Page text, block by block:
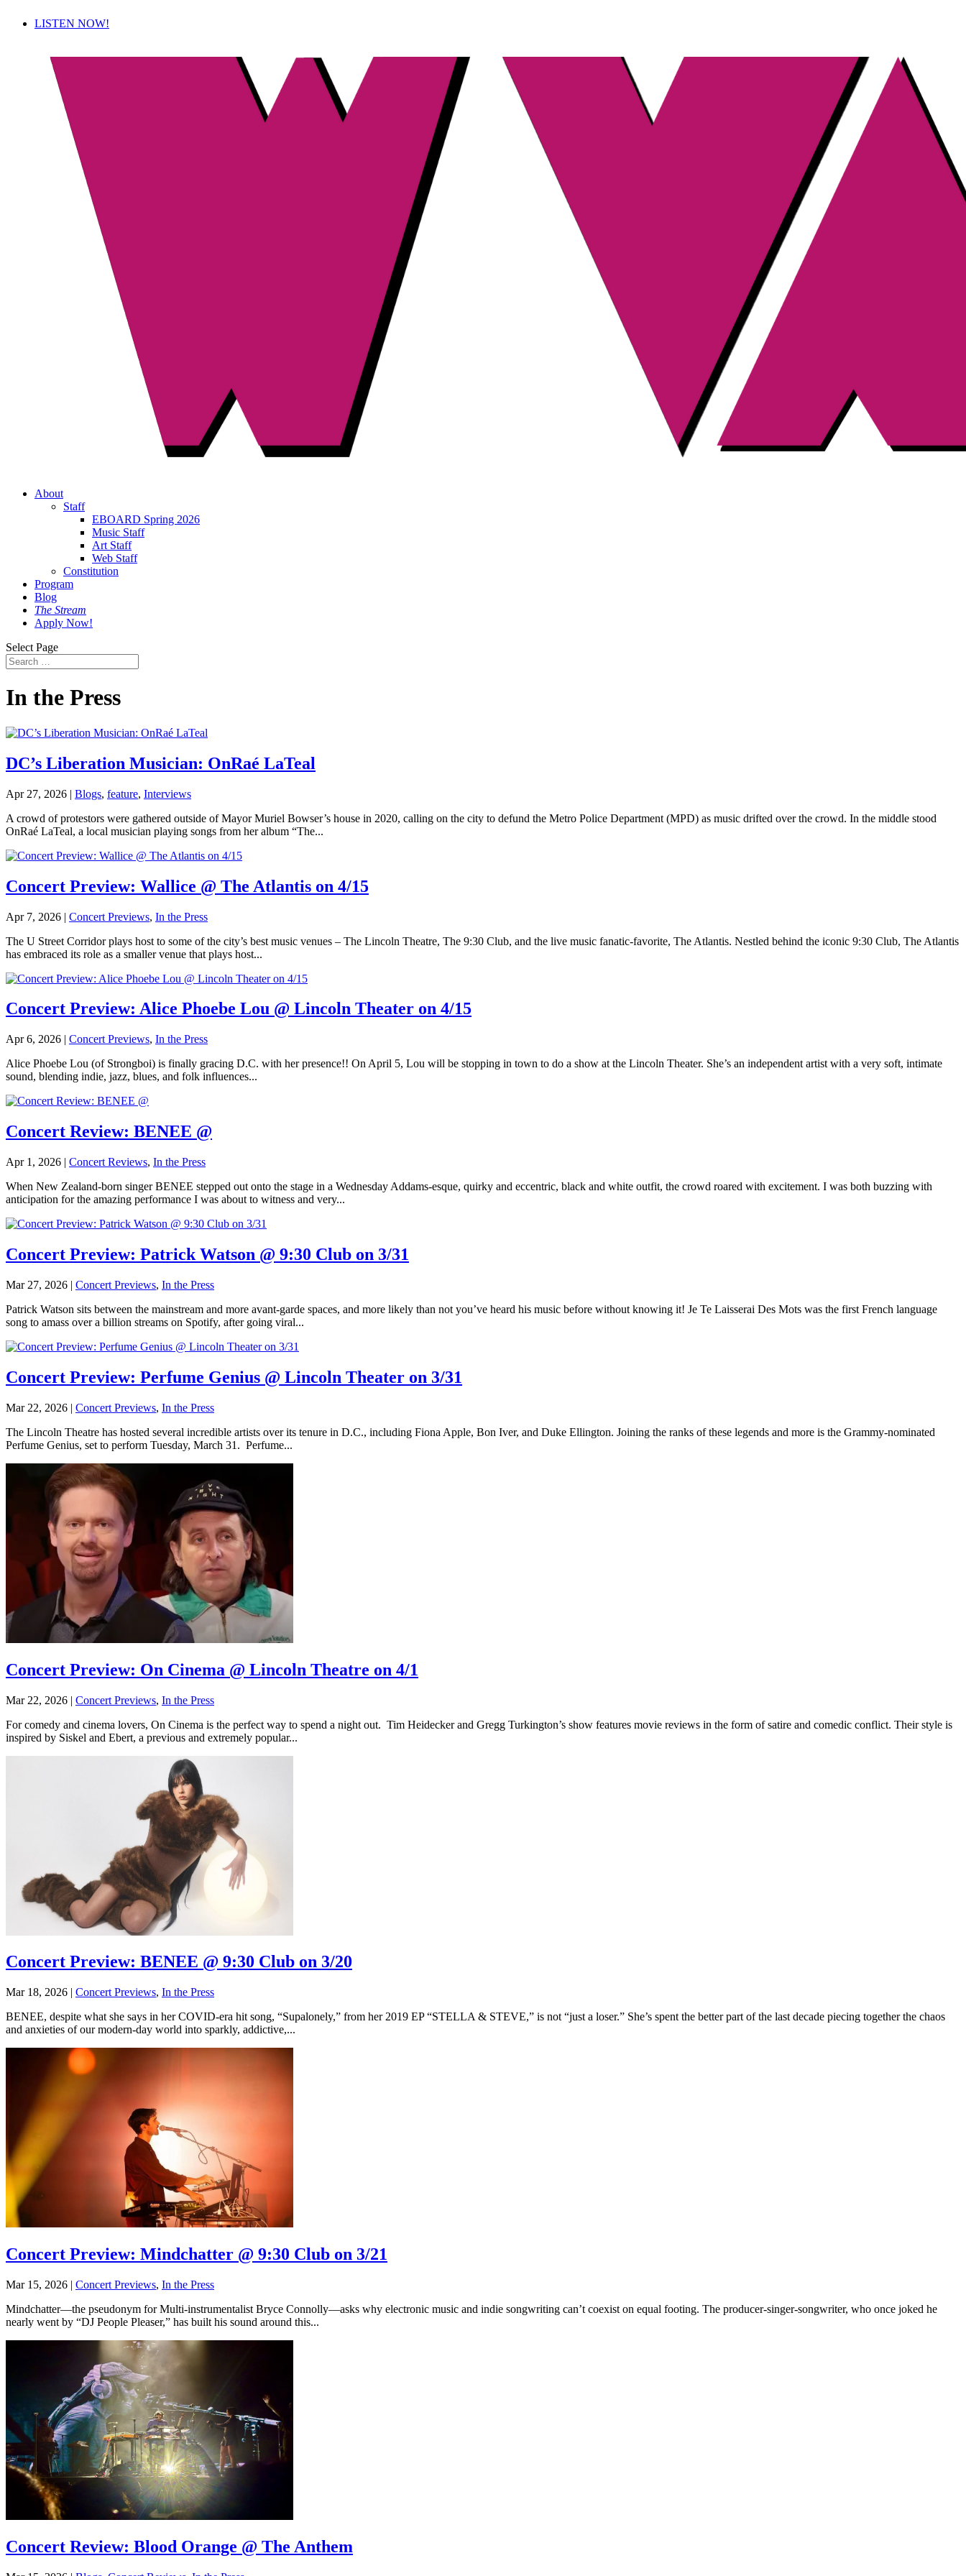
LISTEN NOW!
About
Staff
EBOARD Spring 2026
Music Staff
Art Staff
Web Staff
Constitution
Program
Blog
The Stream
Apply Now!
Select Page
In the Press
DC’s Liberation Musician: OnRaé LaTeal
Apr 27, 2026 | Blogs, feature, Interviews
A crowd of protestors were gathered outside of Mayor Muriel Bowser’s house in 2020, calling on the city to defund the Metro Police Department (MPD) as music drifted over the crowd. In the middle stood
OnRaé LaTeal, a local musician playing songs from her album “The...
Concert Preview: Wallice @ The Atlantis on 4/15
Apr 7, 2026 | Concert Previews, In the Press
The U Street Corridor plays host to some of the city’s best music venues – The Lincoln Theatre, The 9:30 Club, and the live music fanatic-favorite, The Atlantis. Nestled behind the iconic 9:30 Club, The Atlantis
has embraced its role as a smaller venue that plays host...
Concert Preview: Alice Phoebe Lou @ Lincoln Theater on 4/15
Apr 6, 2026 | Concert Previews, In the Press
Alice Phoebe Lou (of Strongboi) is finally gracing D.C. with her presence!! On April 5, Lou will be stopping in town to do a show at the Lincoln Theater. She’s an independent artist with a very soft, intimate
sound, blending indie, jazz, blues, and folk influences...
Concert Review: BENEE @
Apr 1, 2026 | Concert Reviews, In the Press
When New Zealand-born singer BENEE stepped out onto the stage in a Wednesday Addams-esque, quirky and eccentric, black and white outfit, the crowd roared with excitement. I was both buzzing with
anticipation for the amazing performance I was about to witness and very...
Concert Preview: Patrick Watson @ 9:30 Club on 3/31
Mar 27, 2026 | Concert Previews, In the Press
Patrick Watson sits between the mainstream and more avant-garde spaces, and more likely than not you’ve heard his music before without knowing it! Je Te Laisserai Des Mots was the first French language
song to amass over a billion streams on Spotify, after going viral...
Concert Preview: Perfume Genius @ Lincoln Theater on 3/31
Mar 22, 2026 | Concert Previews, In the Press
The Lincoln Theatre has hosted several incredible artists over its tenure in D.C., including Fiona Apple, Bon Iver, and Duke Ellington. Joining the ranks of these legends and more is the Grammy-nominated
Perfume Genius, set to perform Tuesday, March 31. Perfume...
Concert Preview: On Cinema @ Lincoln Theatre on 4/1
Mar 22, 2026 | Concert Previews, In the Press
For comedy and cinema lovers, On Cinema is the perfect way to spend a night out. Tim Heidecker and Gregg Turkington’s show features movie reviews in the form of satire and comedic conflict. Their style is
inspired by Siskel and Ebert, a previous and extremely popular...
Concert Preview: BENEE @ 9:30 Club on 3/20
Mar 18, 2026 | Concert Previews, In the Press
BENEE, despite what she says in her COVID-era hit song, “Supalonely,” from her 2019 EP “STELLA & STEVE,” is not “just a loser.” She’s spent the better part of the last decade piecing together the chaos
and anxieties of our modern-day world into sparkly, addictive,...
Concert Preview: Mindchatter @ 9:30 Club on 3/21
Mar 15, 2026 | Concert Previews, In the Press
Mindchatter—the pseudonym for Multi-instrumentalist Bryce Connolly—asks why electronic music and indie songwriting can’t coexist on equal footing. The producer-singer-songwriter, who once joked he
nearly went by “DJ People Pleaser,” has built his sound around this...
Concert Review: Blood Orange @ The Anthem